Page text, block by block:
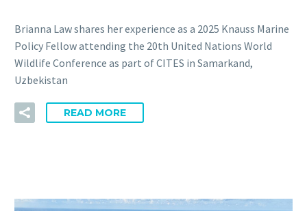
Brianna Law shares her experience as a 2025 Knauss Marine
Policy Fellow attending the 20th United Nations World
Wildlife Conference as part of CITES in Samarkand,
Uzbekistan
READ MORE